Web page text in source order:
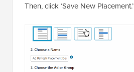
Then, click ‘Save New Placement.’